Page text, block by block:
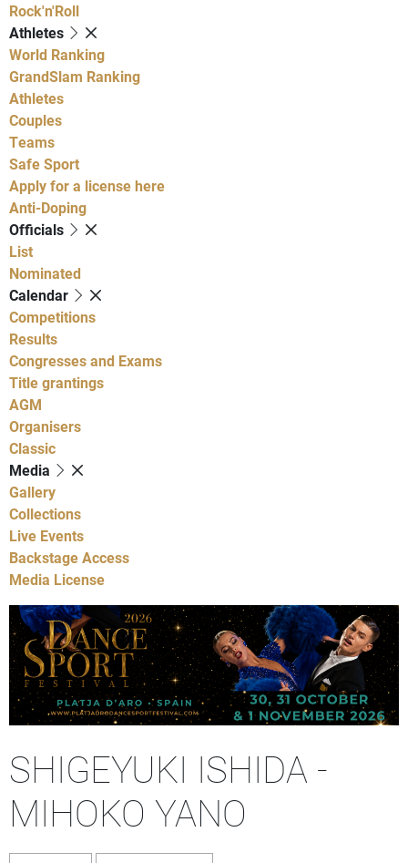
Rock'n'Roll
Athletes
World Ranking
GrandSlam Ranking
Athletes
Couples
Teams
Safe Sport
Apply for a license here
Anti-Doping
Officials
List
Nominated
Calendar
Competitions
Results
Congresses and Exams
Title grantings
AGM
Organisers
Classic
Media
Gallery
Collections
Live Events
Backstage Access
Media License
SHIGEYUKI ISHIDA -
MIHOKO YANO